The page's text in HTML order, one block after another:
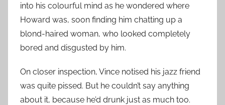
into his colourful mind as he wondered where
Howard was, soon finding him chatting up a
blond-haired woman, who looked completely
bored and disgusted by him.
On closer inspection, Vince notised his jazz friend
was quite pissed. But he couldn’t say anything
about it, because he’d drunk just as much too.